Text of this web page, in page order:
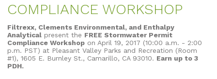
APPLICATIONS
RESOURCES
ABOUT
BLOG
COMPLIANCE WORKSHOP
Filtrexx, Clements Environmental, and Enthalpy
Analytical present the FREE Stormwater Permit
Compliance Workshop on April 19, 2017 (10:00 a.m. - 2:00
p.m. PST) at Pleasant Valley Parks and Recreation (Room
#1), 1605 E. Burnley St., Camarillo, CA 93010. Earn up to 3
PDH.